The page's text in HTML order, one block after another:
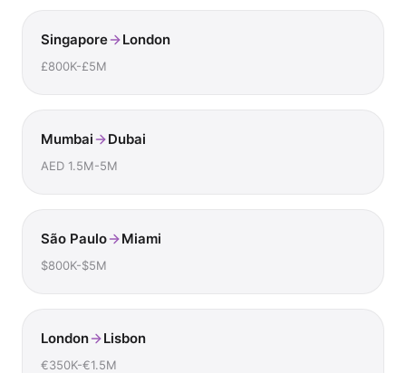
Singapore London
£800K-£5M
Mumbai Dubai
AED 1.5M-5M
São Paulo Miami
$800K-$5M
London Lisbon
€350K-€1.5M